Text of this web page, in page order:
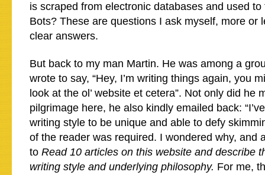
is scraped from electronic databases and used
Bots? These are questions I ask myself, more or
clear answers.
But back to my man Martin. He was among a
wrote to say, “Hey, I’m writing things again, you
look at the ol’ website et cetera”. Not only did he
pilgrimage here, he also kindly emailed back:
writing style to be unique and able to defy
of the reader was required. I wondered why, and
to Read 10 articles on this website and describe
writing style and underlying philosophy. For me,